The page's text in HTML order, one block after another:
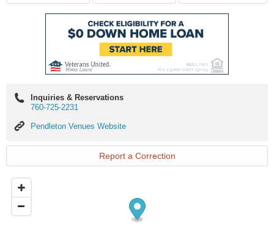
Inquiries & Reservations
760-725-2231
Pendleton
Website
Pendleton Venues Website
Report a Correction